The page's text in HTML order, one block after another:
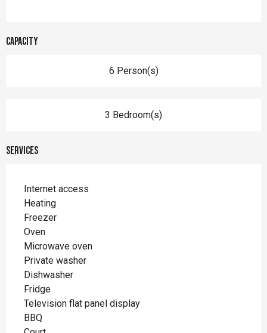
Capacity
6 Person(s)
3 Bedroom(s)
Services
Internet access
Heating
Freezer
Oven
Microwave oven
Private washer
Dishwasher
Fridge
Television flat panel display
BBQ